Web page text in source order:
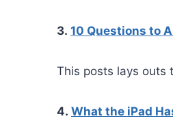
3. 10 Questions to
This posts lays outs
4. What the iPad